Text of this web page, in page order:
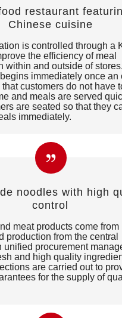
restaurant
Chinese cuisine
is controlled through a
the efficiency of meal
within and outside of
immediately once an
customers do not have
and meals are served
are seated so that they
immediately.
noodles with high
control
meat products come from
production from the central
unified procurement
and high quality
are carried out to
for the supply of